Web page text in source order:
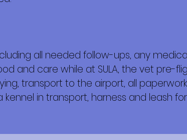
all needed follow-ups, any
and care while at SULA, the vet pre-
transport to the airport, all
in transport, harness and leash